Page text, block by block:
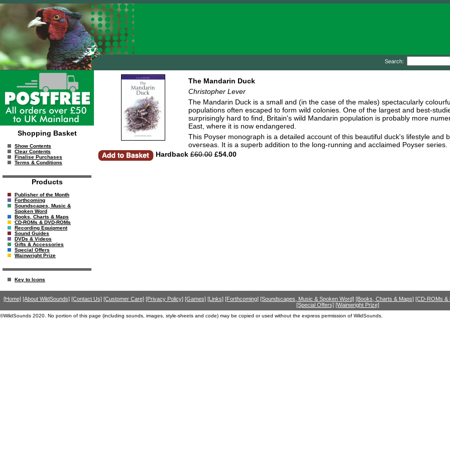
Search:
Shopping Basket
Show Contents
Clear Contents
Finalise Purchases
Terms & Conditions
Products
Publisher of the Month
Forthcoming
Soundscapes, Music &
Spoken Word
Books, Charts & Maps
CD-ROMs & DVD-ROMs
Recording Equipment
Sound Guides
DVDs & Videos
Gifts & Accessories
Special Offers
Wainwright Prize
Key to Icons
The Mandarin Duck
Christopher Lever
The Mandarin Duck is a small and (in the case of the males) spectacularly
populations often escaped to form wild colonies. One of the largest and best-
surprisingly hard to find, Britain's wild Mandarin population is probably more
East, where it is now endangered.
This Poyser monograph is a detailed account of this beautiful duck's lifestyle and
overseas. It is a superb addition to the long-running and acclaimed Poyser series.
Hardback £60.00£54.00
[Home] [About WildSounds] [Contact Us] [Customer Care] [Privacy Policy] [Games] [Links] [Forthcoming] [Soundscapes, Music & Spoken Word] [Books, Charts & Maps] [CD-ROMs &
[Special Offers] [Wainwright Prize]
©WildSounds 2020. No portion of this page (including sounds, images, style-sheets and code) may be copied or used without the express permission of WildSounds.